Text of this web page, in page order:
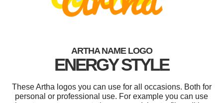
ARTHA NAME LOGO
ENERGY STYLE
These Artha logos you can use for all occasions. Both for
personal or professional use. For example you can use